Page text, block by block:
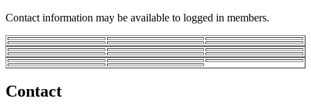
Contact information may be available to logged in members.
Contact